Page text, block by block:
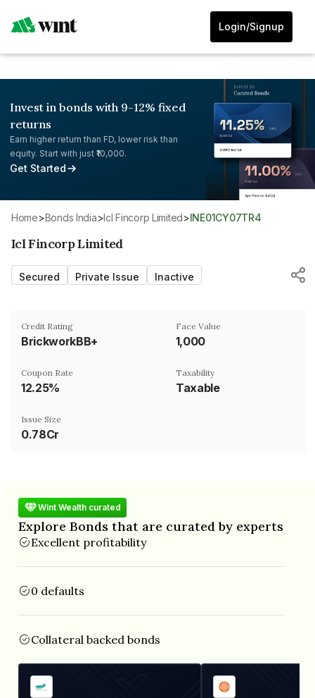
Login/Signup
Invest in bonds with 9-12% fixed
returns
Earn higher return than FD, lower risk than
equity. Start with just ₹10,000.
Get Started
Home> Bonds India>Icl Fincorp Limited> INE01CY07TR4
Icl Fincorp Limited
Secured Private Issue Inactive
Credit Rating
BrickworkBB+
Face Value
₹1,000
Coupon Rate
12.25%
Taxability
Taxable
Issue Size
0.78Cr
Wint Wealth curated
Explore Bonds that are curated by experts
Excellent profitability
0 defaults
Collateral backed bonds